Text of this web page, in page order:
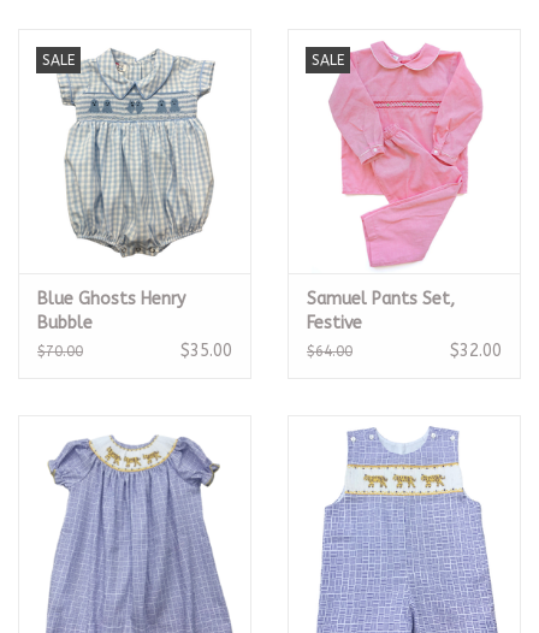
SALE
Blue Ghosts Henry
Bubble
$70.00 $35.00
SALE
Samuel Pants Set,
Festive
$64.00 $32.00